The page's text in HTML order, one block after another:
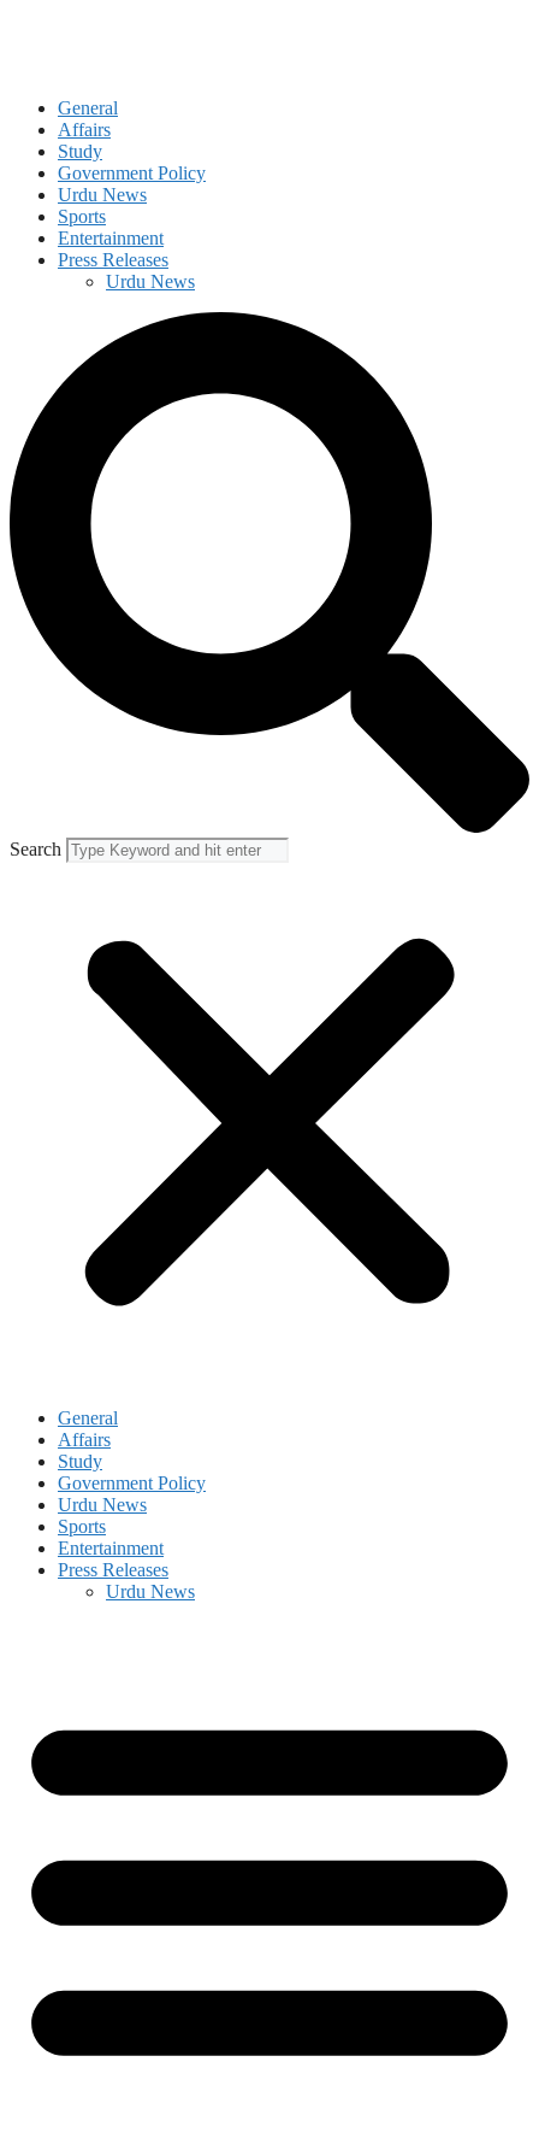
General
Affairs
Study
Government Policy
Urdu News
Sports
Entertainment
Press Releases
Urdu News
Search
General
Affairs
Study
Government Policy
Urdu News
Sports
Entertainment
Press Releases
Urdu News